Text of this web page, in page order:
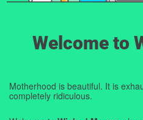
Welcome to
Motherhood is beautiful. It is
completely ridiculous.